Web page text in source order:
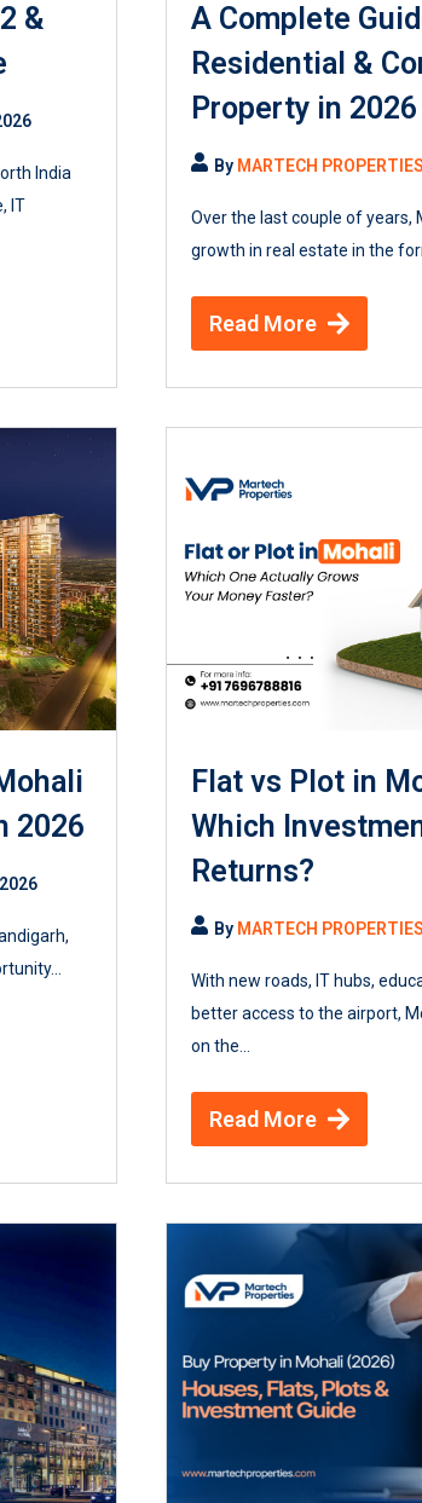
&
India
IT
A Complete
Residential &
Property in 2026
By MARTECH PROPERTIES
Over the last couple of years,
growth in real estate in the
Read More
2026
Flat vs Plot in
Which
Returns?
By MARTECH PROPERTIES
With new roads, IT hubs,
better access to the airport,
on the...
Read More